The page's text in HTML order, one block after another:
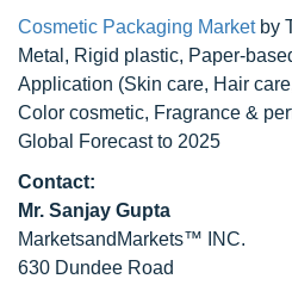
Cosmetic Packaging Marketby
Metal, Rigid plastic, Paper-
Application (Skin care, Hair
Color cosmetic, Fragrance &
Global Forecast to 2025
Contact:
Mr. Sanjay Gupta
MarketsandMarkets™ INC.
630 Dundee Road